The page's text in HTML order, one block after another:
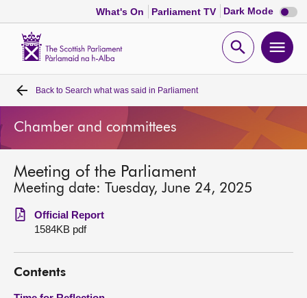
What's On Parliament TV Dark Mode Dark
mode
Open
Home
Bills and laws
MSPs
Chamber and committees
Get involved
Visit
Back to Search what was said in Parliament
Chamber and committees
Meeting of the Parliament
Meeting date: Tuesday, June 24, 2025
Official Report
1584KB pdf
Contents